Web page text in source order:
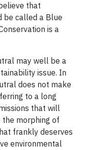
that
be called a Blue
is a
may well be a
issue. In
does not make
to a long
that will
morphing of
frankly deserves
environmental